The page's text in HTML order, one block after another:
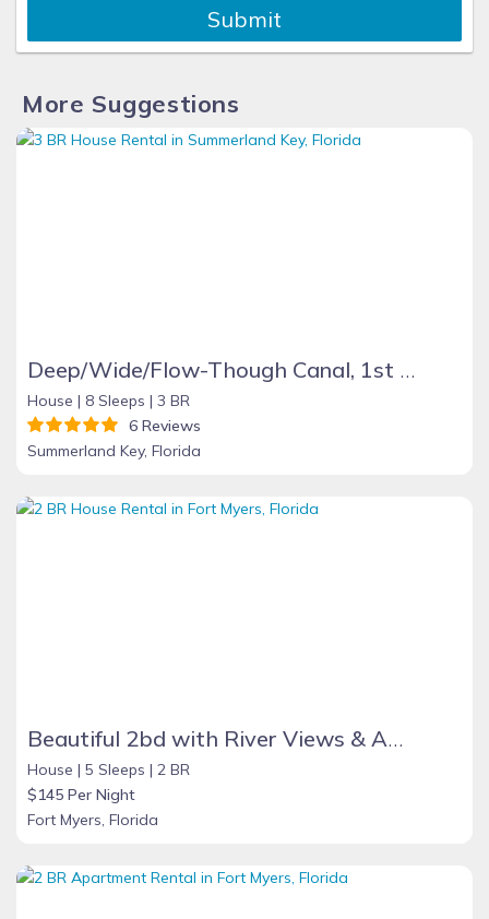
Submit
More Suggestions
Deep/Wide/Flow-Though Canal, 1st Canal From Open Water, No Hwy 1 Road Noise
House | 8 Sleeps | 3 BR
6 Reviews
Summerland Key, Florida
Beautiful 2bd with River Views & Amazing Sunsets
House | 5 Sleeps | 2 BR
$145 Per Night
Fort Myers, Florida